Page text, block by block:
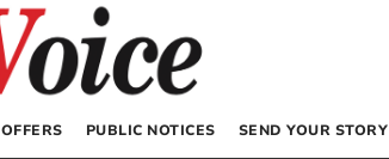
OFFERS PUBLIC NOTICES SEND YOUR STORY